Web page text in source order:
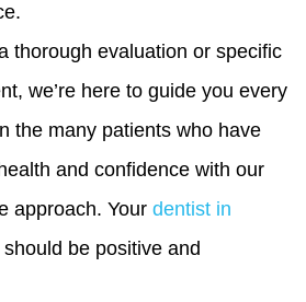
thorough evaluation or specific
we’re here to guide you every
the many patients who have
and confidence with our
approach. Your dentist in
be positive and